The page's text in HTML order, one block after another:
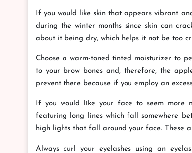
If you would like skin that appears vibrant
during the winter months since skin can
about it being dry, which helps it not be too
Choose a warm-toned tinted moisturizer to
to your brow bones and, therefore, the
prevent there because if you employ an
If you would like your face to seem more
featuring long lines which fall somewhere
high lights that fall around your face. These
Always curl your eyelashes using an